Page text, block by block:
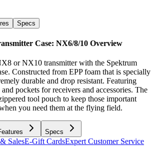
Specs
Case: NX6/8/10 Overview
or NX10 transmitter with the Spektrum
Constructed from EPP foam that is specially
durable and drop resistant. Featuring
pockets for receivers and accessories. The
tool pouch to keep those important
you need them at the flying field.
Specs
SalesE-Gift CardsExpert Customer Service